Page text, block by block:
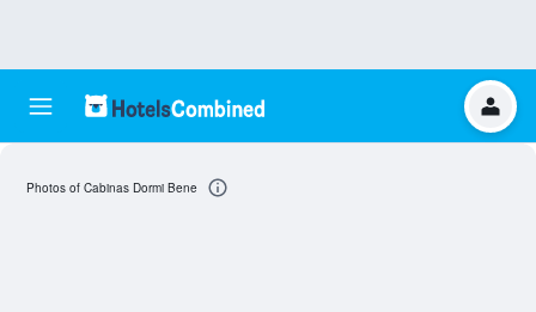
Photos of Cabinas Dormi Bene